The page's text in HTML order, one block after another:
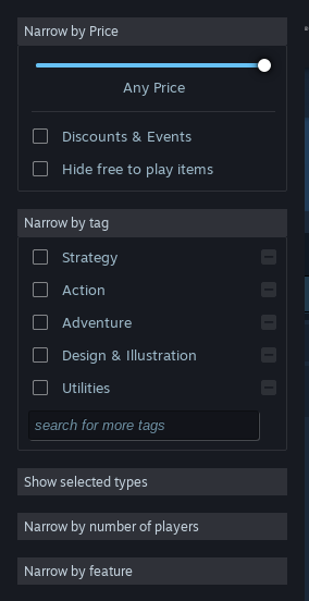
Sign in
About
Change language
Get the Steam Mobile App
View desktop website
Narrow by Price
Any Price
Discounts & Events
Hide free to play items
Narrow by tag
Strategy
Action
Adventure
Design & Illustration
Utilities
Free to Play
RPG
Massively Multiplayer
Indie
Casual
Show selected types
Narrow by number of players
Narrow by feature
Publisher: Bathyscaphe Studio, Charivari
Sort by Relevance